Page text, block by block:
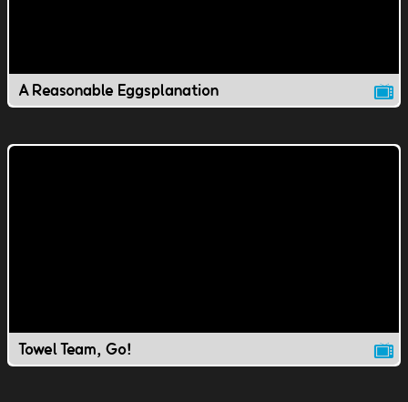
A Reasonable Eggsplanation
Towel Team, Go!